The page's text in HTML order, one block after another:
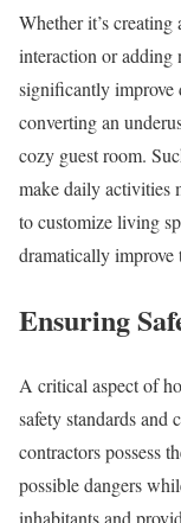
Whether it’s
interaction or adding
significantly
converting an
cozy guest room.
make daily activities
to customize living
dramatically
Ensuring
A critical aspect of
safety standards
contractors possess
possible dangers
inhabitants and